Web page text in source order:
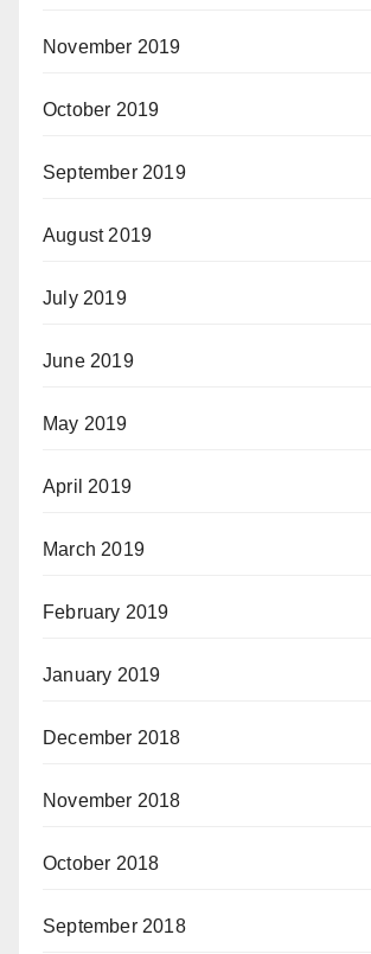
November 2019
October 2019
September 2019
August 2019
July 2019
June 2019
May 2019
April 2019
March 2019
February 2019
January 2019
December 2018
November 2018
October 2018
September 2018